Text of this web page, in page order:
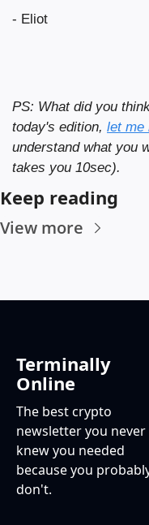
- Eliot
PS: What did you
today's edition, let me
understand what you
takes you 10sec).
Keep reading
View more
Terminally
Online
The best crypto
newsletter you never
knew you needed
because you
don't.